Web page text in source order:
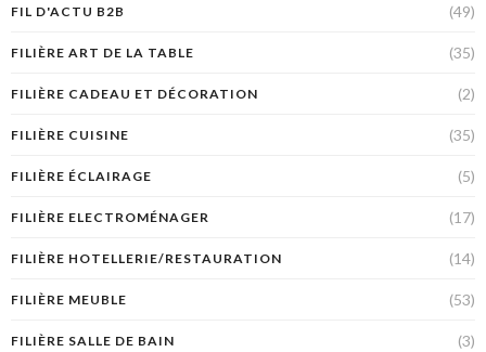
FIL D'ACTU B2B (49)
FILIÈRE ART DE LA TABLE (35)
FILIÈRE CADEAU ET DÉCORATION (2)
FILIÈRE CUISINE (35)
FILIÈRE ÉCLAIRAGE (5)
FILIÈRE ELECTROMÉNAGER (17)
FILIÈRE HOTELLERIE/RESTAURATION (14)
FILIÈRE MEUBLE (53)
FILIÈRE SALLE DE BAIN (3)